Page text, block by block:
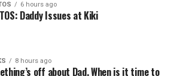
6 hours ago
Daddy Issues at Kiki
8 hours ago
off about Dad. When is it time to